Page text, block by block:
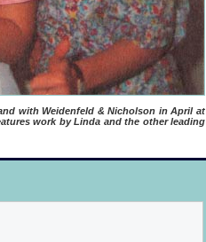
with Weidenfeld & Nicholson in April at
work by Linda and the other leading